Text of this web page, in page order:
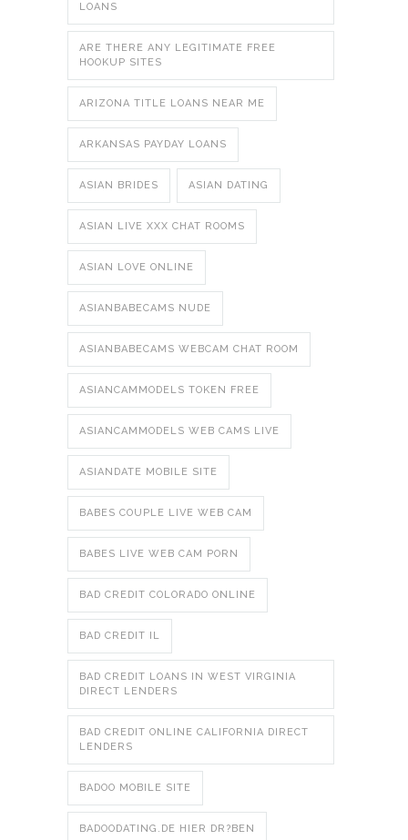
LOANS
ARE THERE ANY LEGITIMATE FREE
HOOKUP SITES
ARIZONA TITLE LOANS NEAR ME
ARKANSAS PAYDAY LOANS
ASIAN BRIDES ASIAN DATING
ASIAN LIVE XXX CHAT ROOMS
ASIAN LOVE ONLINE
ASIANBABECAMS NUDE
ASIANBABECAMS WEBCAM CHAT ROOM
ASIANCAMMODELS TOKEN FREE
ASIANCAMMODELS WEB CAMS LIVE
ASIANDATE MOBILE SITE
BABES COUPLE LIVE WEB CAM
BABES LIVE WEB CAM PORN
BAD CREDIT COLORADO ONLINE
BAD CREDIT IL
BAD CREDIT LOANS IN WEST VIRGINIA
DIRECT LENDERS
BAD CREDIT ONLINE CALIFORNIA DIRECT
LENDERS
BADOO MOBILE SITE
BADOODATING.DE HIER DR?BEN